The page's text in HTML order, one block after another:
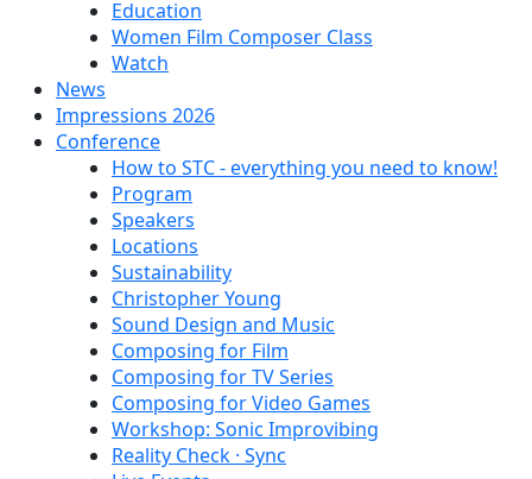
Education
Women Film Composer Class
Watch
News
Impressions 2026
Conference
How to STC - everything you need to know!
Program
Speakers
Locations
Sustainability
Christopher Young
Sound Design and Music
Composing for Film
Composing for TV Series
Composing for Video Games
Workshop: Sonic Improvibing
Reality Check · Sync